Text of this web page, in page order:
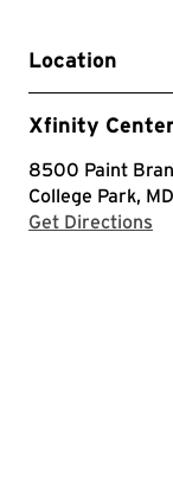
Location
Xfinity
8500 Paint
College Park,
Get Directions